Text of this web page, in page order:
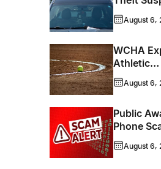
August 6,
WCHA
Athletic
New
Hybrid
August 6,
Public
Phone
Brandon
Service
August 6,